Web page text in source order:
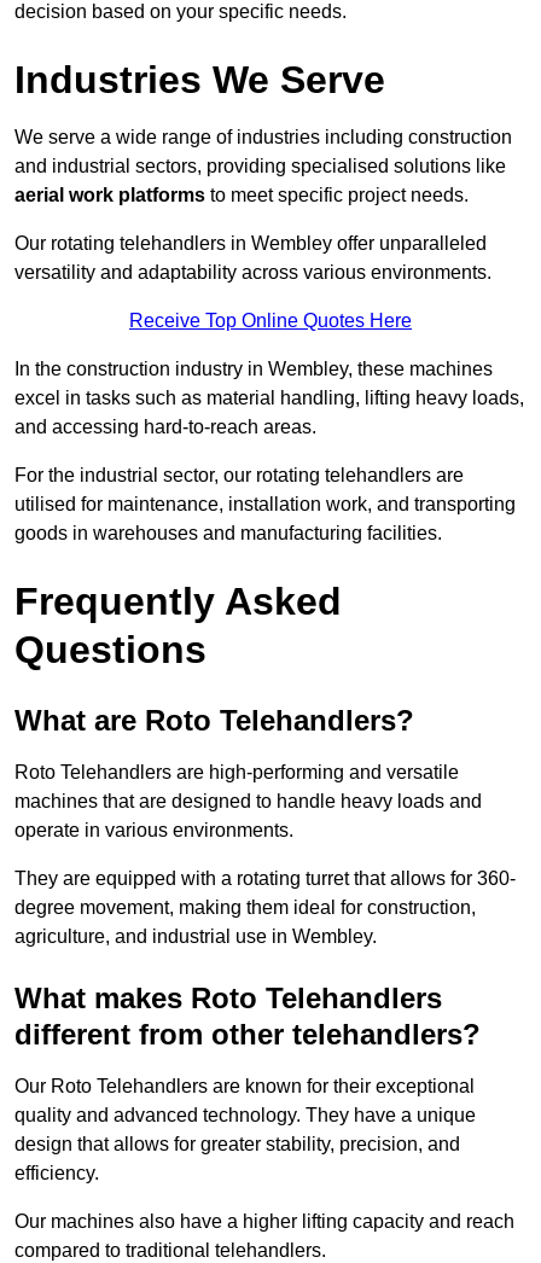
decision based on your specific needs.
Industries We Serve
We serve a wide range of industries including construction
and industrial sectors, providing specialised solutions like
aerial work platforms to meet specific project needs.
Our rotating telehandlers in Wembley offer unparalleled
versatility and adaptability across various environments.
Receive Top Online Quotes Here
In the construction industry in Wembley, these machines
excel in tasks such as material handling, lifting heavy loads,
and accessing hard-to-reach areas.
For the industrial sector, our rotating telehandlers are
utilised for maintenance, installation work, and transporting
goods in warehouses and manufacturing facilities.
Frequently Asked
Questions
What are Roto Telehandlers?
Roto Telehandlers are high-performing and versatile
machines that are designed to handle heavy loads and
operate in various environments.
They are equipped with a rotating turret that allows for 360-
degree movement, making them ideal for construction,
agriculture, and industrial use in Wembley.
What makes Roto Telehandlers
different from other telehandlers?
Our Roto Telehandlers are known for their exceptional
quality and advanced technology. They have a unique
design that allows for greater stability, precision, and
efficiency.
Our machines also have a higher lifting capacity and reach
compared to traditional telehandlers.